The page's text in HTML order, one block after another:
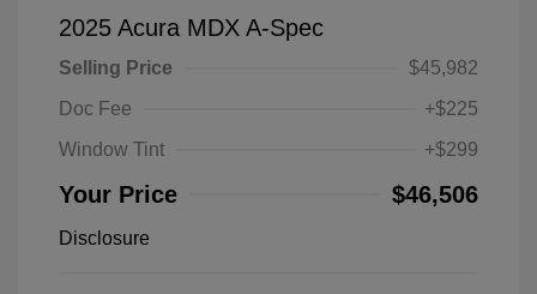
2025 Acura MDX A-Spec
Selling Price
$45,982
Doc Fee
+$225
Window Tint
+$299
Your Price $46,506
Disclosure